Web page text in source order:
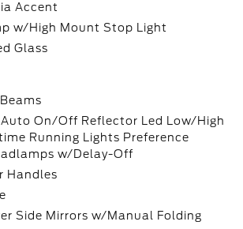
Accent
w/High Mount Stop Light
Glass
On/Off Reflector Led Low/High
Running Lights Preference
w/Delay-Off
Handles
Side Mirrors w/Manual Folding